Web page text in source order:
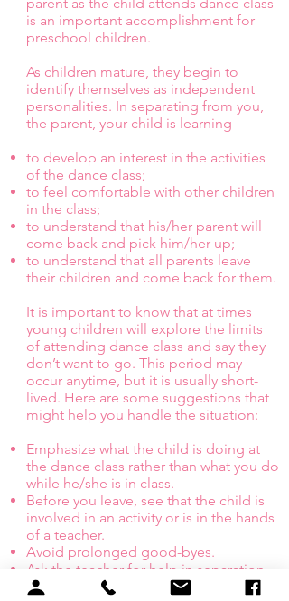
is an important accomplishment for
preschool children.
As children mature, they begin to
identify themselves as independent
personalities. In separating from you,
the parent, your child is learning
to develop an interest in the activities
of the dance class;
to feel comfortable with other children
in the class;
to understand that his/her parent will
come back and pick him/her up;
to understand that all parents leave
their children and come back for them.
It is important to know that at times
young children will explore the limits
of attending dance class and say they
don’t want to go. This period may
occur anytime, but it is usually short-
lived. Here are some suggestions that
might help you handle the situation:
Emphasize what the child is doing at
the dance class rather than what you do
while he/she is in class.
Before you leave, see that the child is
involved in an activity or is in the hands
of a teacher.
Avoid prolonged good-byes.
Ask the teacher for help in separation.
We expect the crying (and usually the